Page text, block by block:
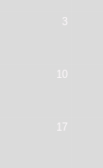
3
10
17